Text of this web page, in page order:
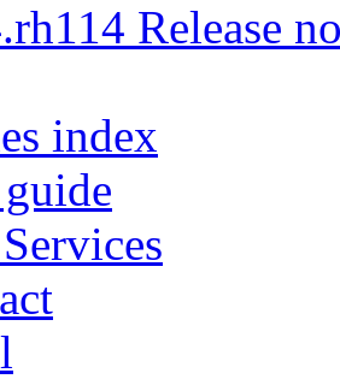
Release
index